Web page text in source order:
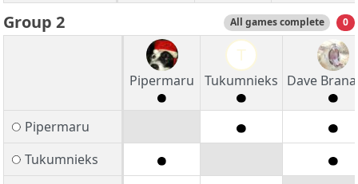
Group 2 All games complete 0
Pipermaru
T
Tukumnieks Dave
Pipermaru
Tukumnieks